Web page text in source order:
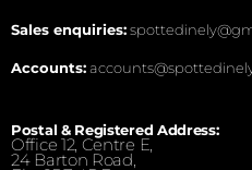
Sales enquiries:
Accounts:
Postal & Registered Address:
Office 12, Centre E,
24 Barton Road,